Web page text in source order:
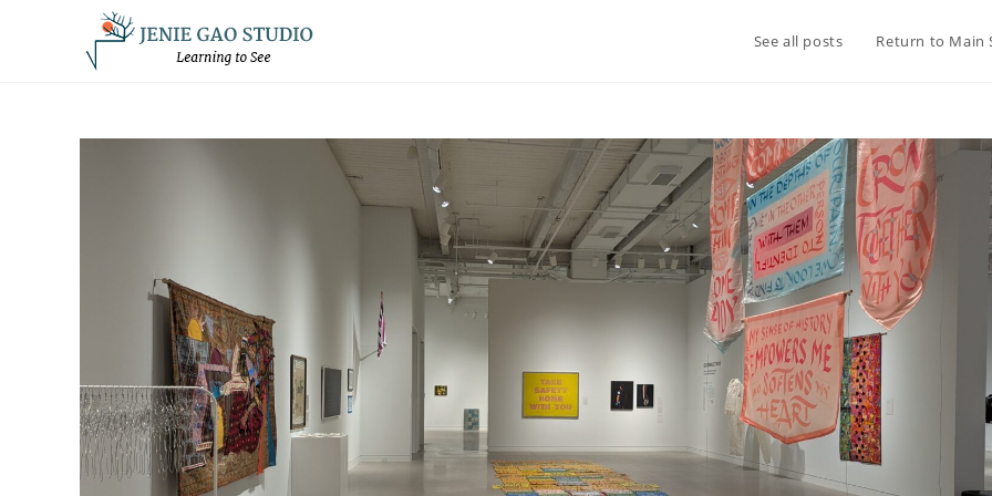
See all posts Return to Main